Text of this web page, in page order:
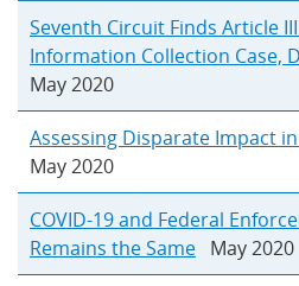
Seventh Circuit Finds Article
Information Collection Case,
May 2020
Assessing Disparate Impact
May 2020
COVID-19 and Federal
Remains the Same May 2020